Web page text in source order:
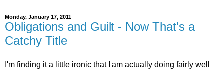
Monday, January 17, 2011
Obligations and Guilt - Now That's a
Catchy Title
I'm finding it a little ironic that I am actually doing fairly well